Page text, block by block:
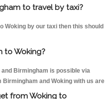
to travel by taxi?
Woking by our taxi then this should
to Woking?
Birmingham is possible via
and Woking with us are
from Woking to